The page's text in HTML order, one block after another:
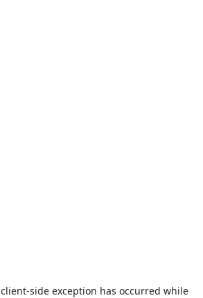
client-side exception has occurred while